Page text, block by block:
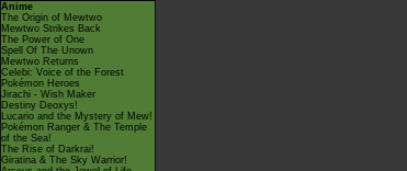
Anime
The Origin of Mewtwo
Mewtwo Strikes Back
The Power of One
Spell Of The Unown
Mewtwo Returns
Celebi: Voice of the Forest
Pokémon Heroes
Jirachi - Wish Maker
Destiny Deoxys!
Lucario and the Mystery of Mew!
Pokémon Ranger & The Temple
of the Sea!
The Rise of Darkrai!
Giratina & The Sky Warrior!